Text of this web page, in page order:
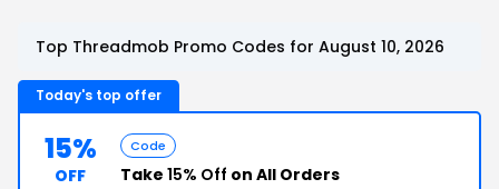
Top Threadmob Promo Codes for August 10, 2026
Today's top offer
15%
OFF
Code
Take 15% Off on All Orders